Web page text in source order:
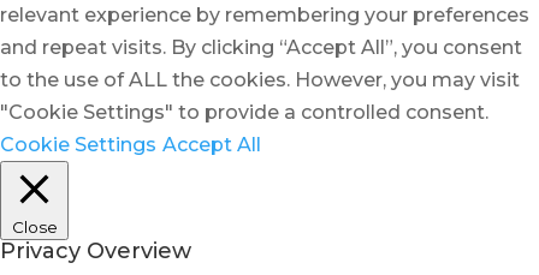
relevant experience by remembering your preferences
and repeat visits. By clicking “Accept All”, you consent
to the use of ALL the cookies. However, you may visit
"Cookie Settings" to provide a controlled consent.
Cookie Settings Accept All
Close
Privacy Overview